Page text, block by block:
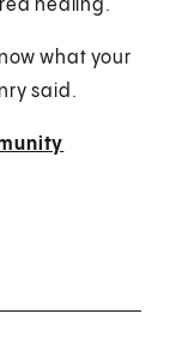
healing.
what your
said.